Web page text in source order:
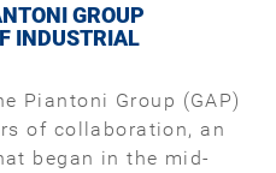
GROUP
INDUSTRIAL
Piantoni Group (GAP)
of collaboration, an
began in the mid-